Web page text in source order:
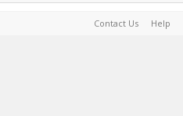
Contact Us Help